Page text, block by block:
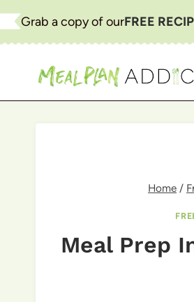
Skip
to
Grab a copy of ourFREE
Home /
Meal Prep